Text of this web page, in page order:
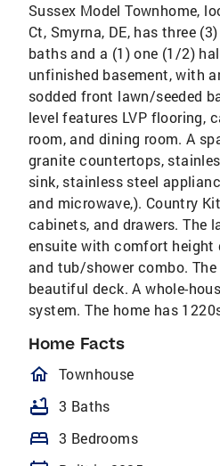
Sussex Model Townhome,
Ct, Smyrna, DE, has three
baths and a (1) one (1/2)
unfinished basement, with
sodded front lawn/seeded
level features LVP flooring,
room, and dining room. A
granite countertops,
sink, stainless steel
and microwave,). Country
cabinets, and drawers. The
ensuite with comfort height
and tub/shower combo.
beautiful deck. A whole-
system. The home has
Home Facts
homeOutlined
Townhouse
bathtub 3 Baths
bed 3 Bedrooms